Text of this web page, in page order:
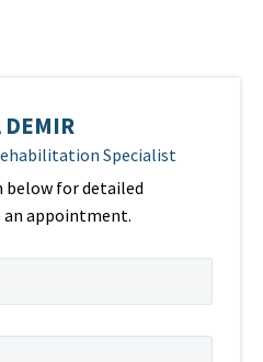
DEMIR
Specialist
below for detailed
appointment.